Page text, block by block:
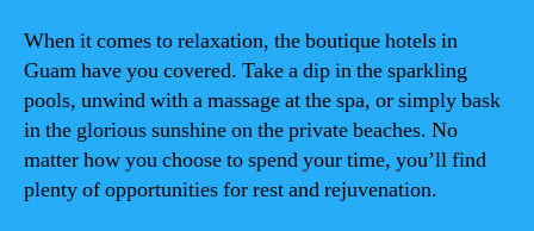
When it comes to relaxation, the boutique hotels in
Guam have you covered. Take a dip in the sparkling
pools, unwind with a massage at the spa, or simply bask
in the glorious sunshine on the private beaches. No
matter how you choose to spend your time, you’ll find
plenty of opportunities for rest and rejuvenation.